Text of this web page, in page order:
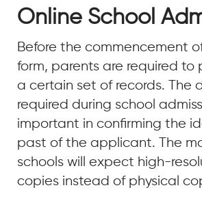
Online School
Before the commencement
form, parents are required
a certain set of records. The
required during school
important in confirming the
past of the applicant. The
schools will expect high-
copies instead of physical